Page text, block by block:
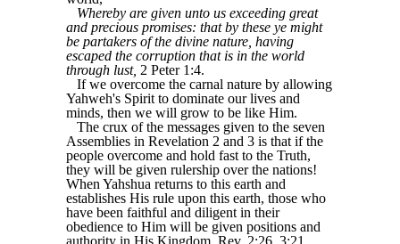
Whereby are given unto us exceeding great
and precious promises: that by these ye might
be partakers of the divine nature, having
escaped the corruption that is in the world
through lust, 2 Peter 1:4.
If we overcome the carnal nature by allowing
Yahweh's Spirit to dominate our lives and
minds, then we will grow to be like Him.
The crux of the messages given to the seven
Assemblies in Revelation 2 and 3 is that if the
people overcome and hold fast to the Truth,
they will be given rulership over the nations!
When Yahshua returns to this earth and
establishes His rule upon this earth, those who
have been faithful and diligent in their
obedience to Him will be given positions and
authority in His Kingdom, Rev. 2:26, 3:21.